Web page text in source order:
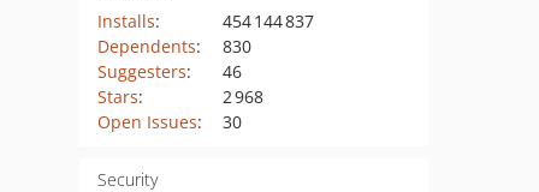
Installs:
454 144 837
Dependents:
830
Suggesters:
46
Stars:
2 968
Open Issues: 30
Security